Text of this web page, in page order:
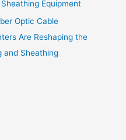
Equipment
Optic Cable
Are Reshaping the
and Sheathing